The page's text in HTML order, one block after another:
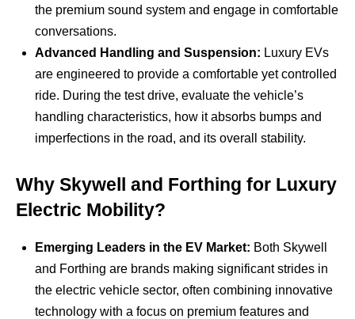
the premium sound system and engage in comfortable
conversations.
Advanced Handling and Suspension: Luxury EVs
are engineered to provide a comfortable yet controlled
ride. During the test drive, evaluate the vehicle’s
handling characteristics, how it absorbs bumps and
imperfections in the road, and its overall stability.
Why Skywell and Forthing for Luxury
Electric Mobility?
Emerging Leaders in the EV Market: Both Skywell
and Forthing are brands making significant strides in
the electric vehicle sector, often combining innovative
technology with a focus on premium features and